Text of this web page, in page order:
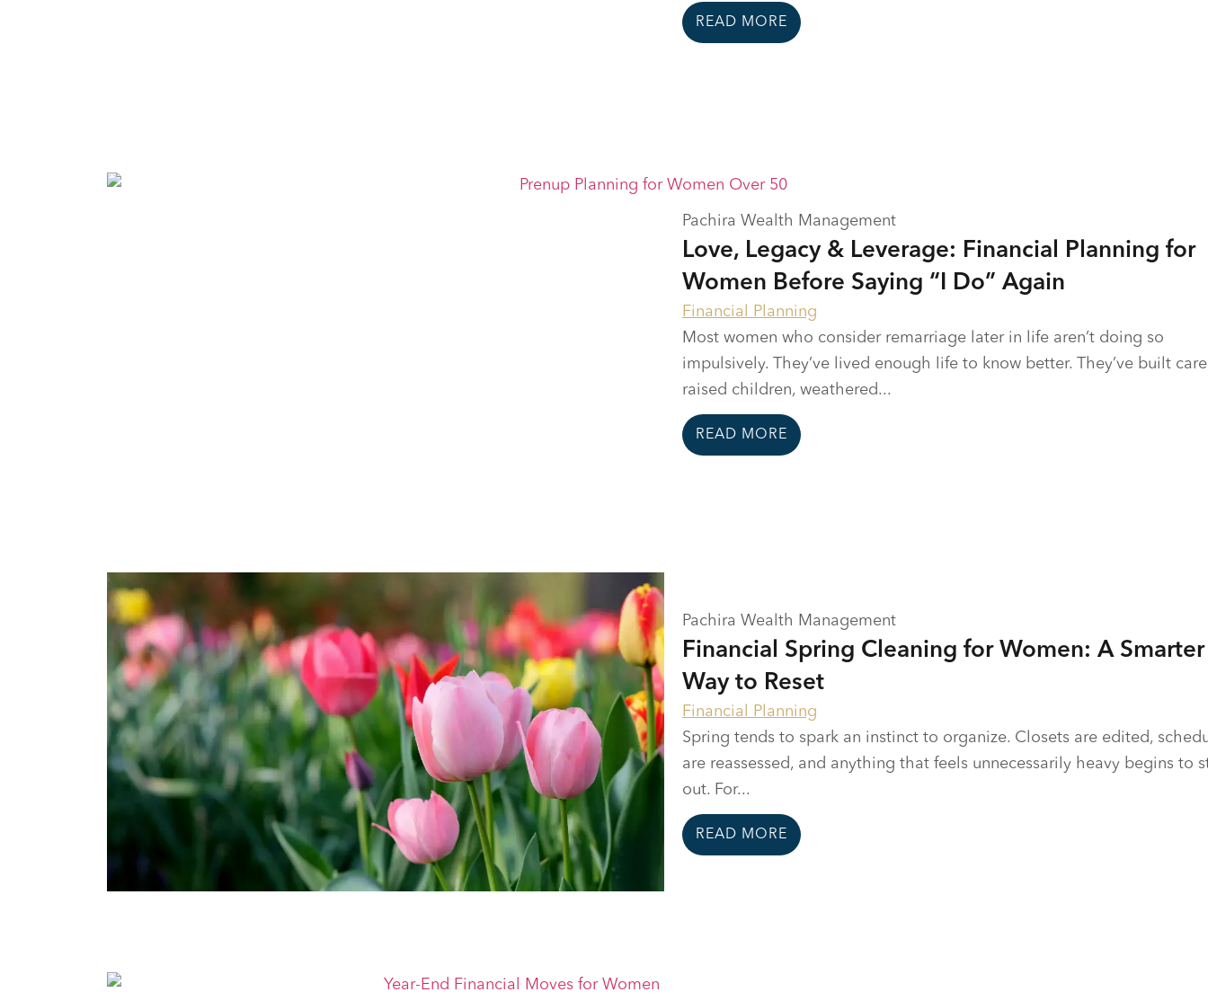
READ MORE
Pachira Wealth Management
Love, Legacy & Leverage: Financial Planning for
Women Before Saying “I Do” Again
Financial Planning
Most women who consider remarriage later in life aren’t doing so
impulsively. They’ve lived enough life to know better. They’ve built
raised children, weathered...
READ MORE
Pachira Wealth Management
Financial Spring Cleaning for Women: A Smarter
Way to Reset
Financial Planning
Spring tends to spark an instinct to organize. Closets are edited,
are reassessed, and anything that feels unnecessarily heavy begins to
out. For...
READ MORE